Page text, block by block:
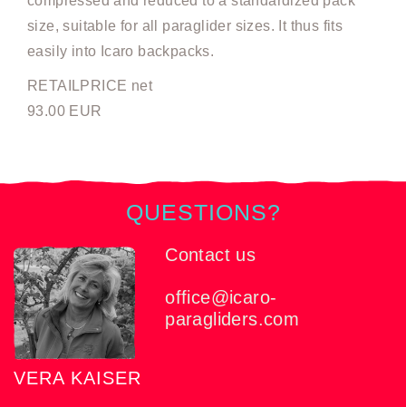
size, suitable for all paraglider sizes. It thus fits
easily into Icaro backpacks.
RETAILPRICE net
93.00 EUR
QUESTIONS?
VERA KAISER
Contact us
office@icaro-
paragliders.com